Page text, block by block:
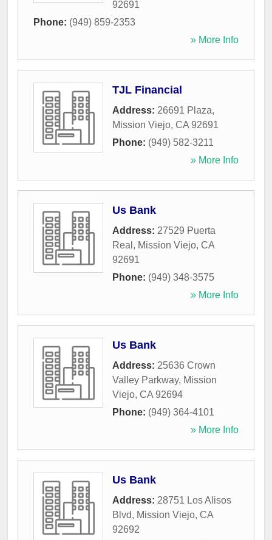
92691
Phone: (949) 859-2353
» More Info
TJL Financial
Address: 26691 Plaza,
Mission Viejo, CA 92691
Phone: (949) 582-3211
» More Info
Us Bank
Address: 27529 Puerta
Real , Mission Viejo, CA
92691
Phone: (949) 348-3575
» More Info
Us Bank
Address: 25636 Crown
Valley Parkway, Mission
Viejo, CA 92694
Phone: (949) 364-4101
» More Info
Us Bank
Address: 28751 Los Alisos
Blvd, Mission Viejo, CA
92692